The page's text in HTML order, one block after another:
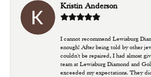
Kristin Anderson
I cannot recommend Lewisburg
enough! After being told by other
couldn't be repaired, I had almost
team at Lewisburg Diamond and
exceeded my expectations. They